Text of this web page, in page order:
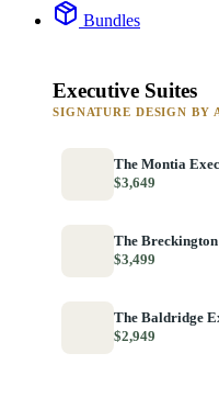
Bundles
Executive Suites
SIGNATURE DESIGN BY
The Montia
$3,649
The
$3,499
The Baldridge
$2,949